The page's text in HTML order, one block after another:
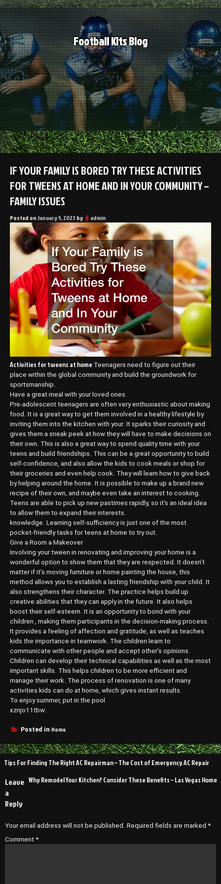
Skip
to
content
Football Kits Blog
IF YOUR FAMILY IS BORED TRY THESE ACTIVITIES
FOR TWEENS AT HOME AND IN YOUR COMMUNITY –
FAMILY ISSUES
Posted onJanuary 5, 2023 by admin
Activities for tweens at home Teenagers need to figure out their
place within the global community and build the groundwork for
sportsmanship.
Have a great meal with your loved ones.
Pre-adolescent teenagers are often very enthusiastic about making
food. It is a great way to get them involved in a healthy lifestyle by
inviting them into the kitchen with your. It sparks their curiosity and
gives them a sneak peek at how they will have to make decisions on
their own. This is also a great way to spend quality time with your
teens and build friendships. This can be a great opportunity to build
self-confidence, and also allow the kids to cook meals or shop for
their groceries and even help cook. They will learn how to give back
by helping around the home. It is possible to make up a brand new
recipe of their own, and maybe even take an interest to cooking.
Teens are able to pick up new pastimes rapidly, so it’s an ideal idea
to allow them to expand their interests.
knowledge. Learning self-sufficiency is just one of the most
pocket-friendly tasks for teens at home to try out.
Give a Room a Makeover
Involving your tween in renovating and improving your home is a
wonderful option to show them that they are respected. It doesn’t
matter if it’s moving furniture or home painting the house, this
method allows you to establish a lasting friendship with your child. It
also strengthens their character. The practice helps build up
creative abilities that they can apply in the future. It also helps
boost their self-esteem. It is an opportunity to bond with your
children , making them participants in the decision-making process.
It provides a feeling of affection and gratitude, as well as teaches
kids the importance in teamwork. The children learn to
communicate with other people and accept other’s opinions.
Children can develop their technical capabilities as well as the most
important skills. This helps children to be more efficient and
manage their work. The process of renovation is one of many
activities kids can do at home, which gives instant results.
To enjoy summer, put in the pool
xznjo11tbw.
Posted in Home
Post
navigation
Tips For Finding The Right AC Repairman – The Cost of Emergency AC Repair
Why Remodel Your Kitchen? Consider These Benefits – Las Vegas Home
Leave
a
Reply
Your email address will not be published. Required fields are marked *
Comment *